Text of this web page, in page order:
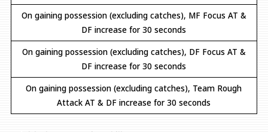
On gaining possession (excluding catches), MF Focus AT &
DF increase for 30 seconds
On gaining possession (excluding catches), DF Focus AT &
DF increase for 30 seconds
On gaining possession (excluding catches), Team Rough
Attack AT & DF increase for 30 seconds